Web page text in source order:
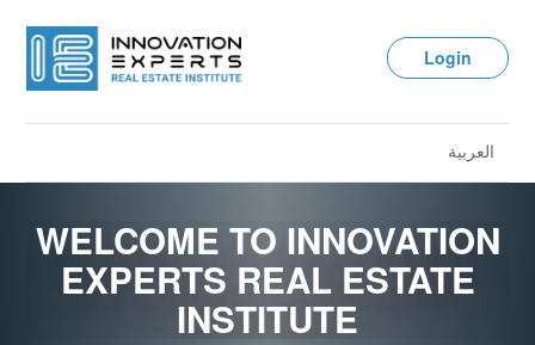
Login
العربية
WELCOME TO INNOVATION
EXPERTS REAL ESTATE
INSTITUTE